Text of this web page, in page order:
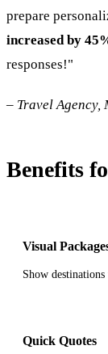
prepare
increased by
responses!"
– Travel Agency,
Benefits
Visual
Show
Quick Quotes